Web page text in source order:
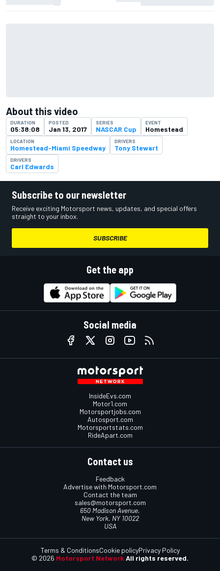
About this video
DURATION
05:38:08
POSTED
Jan 13, 2017
SERIES
NASCAR Cup
EVENT
Homestead
LOCATION
Homestead-Miami Speedway
DRIVERS
Tony Stewart
DRIVERS
Carl Edwards
Subscribe to our newsletter
Receive exciting Motorsport news, updates, and special offers
straight to your inbox.
SUBSCRIBE
Get the app
Social media
InsideEvs.com
Motor1.com
Motorsportjobs.com
Autosport.com
Motorsportstats.com
RideApart.com
Contact us
Feedback
Advertise with Motorsport.com
Contact the team
sales@motorsport.com
650 Madison Avenue,
New York, NY 10022
USA
© 2026 Motorsport Network All rights reserved.
Terms & ConditionsCookie policyPrivacy Policy